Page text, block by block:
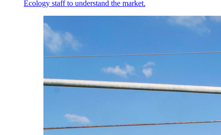
Ecology staff to understand the market.